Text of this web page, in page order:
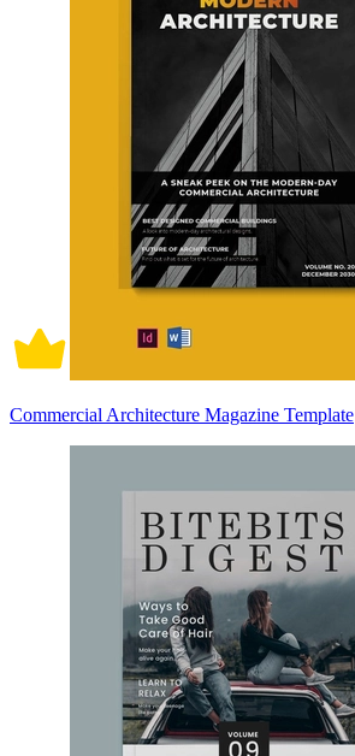
Commercial Architecture Magazine Template